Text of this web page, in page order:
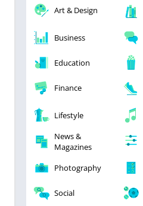
Productivity
Tools
Racing
Simulation
Art & Design
Business
Education
Finance
Lifestyle
News &
Magazines
Photography
Social